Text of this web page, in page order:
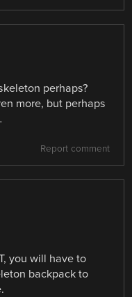
perhaps?
more, but perhaps
Report comment
you will have to
backpack to